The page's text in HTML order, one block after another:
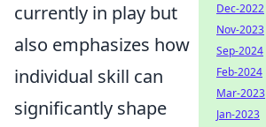
currently in play but
also emphasizes how
individual skill can
significantly shape
Dec-2022
Nov-2023
Sep-2024
Feb-2024
Mar-2023
Jan-2023